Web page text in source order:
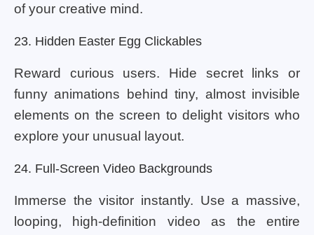
of your creative mind.
23. Hidden Easter Egg Clickables
Reward curious users. Hide secret links or
funny animations behind tiny, almost invisible
elements on the screen to delight visitors who
explore your unusual layout.
24. Full-Screen Video Backgrounds
Immerse the visitor instantly. Use a massive,
looping, high-definition video as the entire